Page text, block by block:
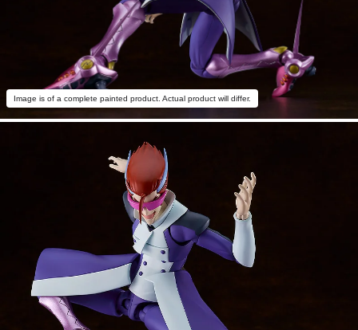
Image is of a complete painted product. Actual product will differ.